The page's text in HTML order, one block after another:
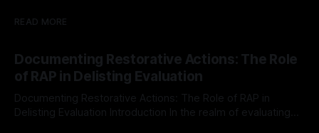
READ MORE
Documenting Restorative Actions: The Role
of RAP in Delisting Evaluation
Documenting Restorative Actions: The Role of RAP in
Delisting Evaluation Introduction In the realm of evaluating